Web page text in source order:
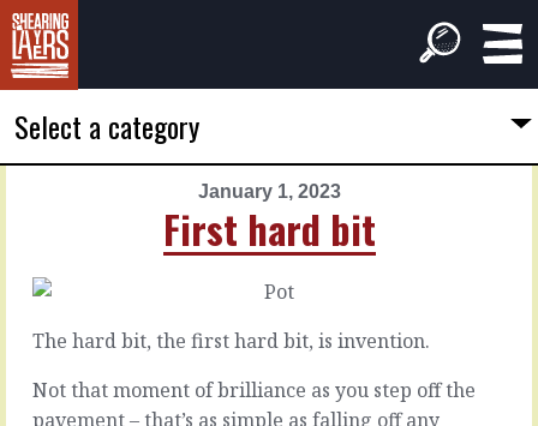
Select a category
January 1, 2023
First hard bit
2023
Second
hard
bit
The hard bit, the first hard bit, is invention.
Not that moment of brilliance as you step off the
pavement – that’s as simple as falling off any
December
2022
The
next
horizon